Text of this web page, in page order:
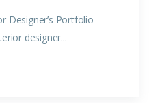
Designer’s Portfolio
designer...